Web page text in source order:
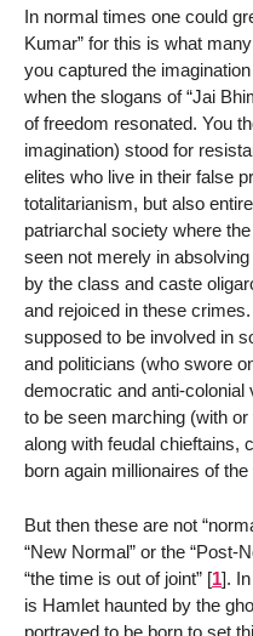
In normal times one could
Kumar” for this is what
you captured the
when the slogans of “Jai
of freedom resonated. You
imagination) stood for
elites who live in their false
totalitarianism, but also
patriarchal society where
seen not merely in
by the class and caste
and rejoiced in these
supposed to be involved in
and politicians (who swore
democratic and anti-
to be seen marching (with
along with feudal chieftains,
born again millionaires of the
But then these are not
“New Normal” or the
“the time is out of joint” [1].
is Hamlet haunted by the
portrayed to be born to set